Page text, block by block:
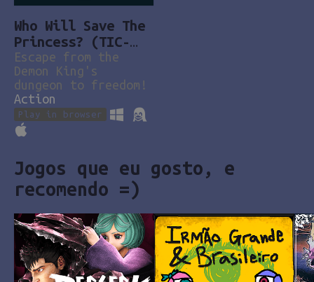
Who Will Save The
Princess? (TIC-
80)
Escape from the
Demon King's
dungeon to freedom!
Action
Play in browser
Jogos que eu gosto, e
recomendo =)